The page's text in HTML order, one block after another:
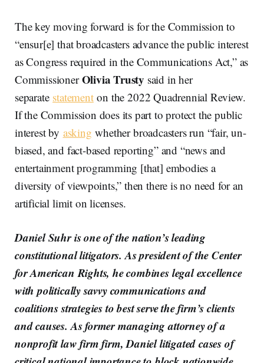
The key moving forward is for the Commission to
“ensur[e] that broadcasters advance the public interest
as Congress required in the Communications Act,” as
CommissionerOlivia Trusty said in her
separate statementon the 2022 Quadrennial Review.
If the Commission does its part to protect the public
interest by asking whether broadcasters run “fair, un-
biased, and fact-based reporting” and “news and
entertainment programming [that] embodies a
diversity of viewpoints,” then there is no need for an
artificial limit on licenses.
Daniel Suhr is one of the nation’s leading
constitutional litigators. As president of the Center
for American Rights, he combines legal excellence
with politically savvy communications and
coalitions strategies to best serve the firm’s clients
and causes. As former managing attorney of a
nonprofit law firm firm, Daniel litigated cases of